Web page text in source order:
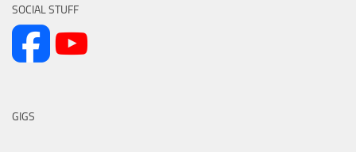
SOCIAL STUFF
GIGS